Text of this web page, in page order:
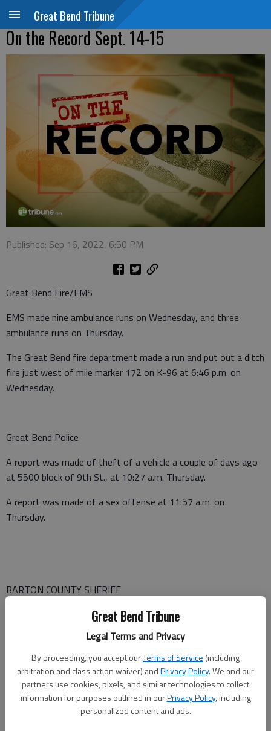
Great Bend Tribune
Legal Terms and Privacy
By proceeding, you accept ourTerms of Service (including
arbitration and class action waiver) andPrivacy Policy. We and our
partners use cookies, pixels, and similar technologies to collect
information for purposes outlined in ourPrivacy Policy, including
personalized content and ads.
Great Bend Tribune
On the Record Sept. 14-15
Published: Sep 16, 2022, 6:50 PM
Great Bend Fire/EMS
EMS made nine ambulance runs on Wednesday, and three
ambulance runs on Thursday.
The Great Bend fire department made a run and put out a ditch
fire just west of mile marker 172 on K-96 at 6:46 p.m. on
Wednesday.
Great Bend Police
A report was made of theft of a vehicle a couple of days ago
at 5500 block of 9th St., at 10:27 a.m. Thursday.
A report was made of a sex offense at 11:57 a.m. on
Thursday.
BARTON COUNTY SHERIFF
A report was made of a fire in Ellinwood at 4:10 p.m. Thursday.
Fire Chief Spencer Proffitt was contacted by phone on Sept.
16 and he confirmed that smoldering hay bales were found by
the Ellinwood Fire Department at the 300 block of SE 100 Ave.
No fire was detected. No action taken since a fire was not
present.